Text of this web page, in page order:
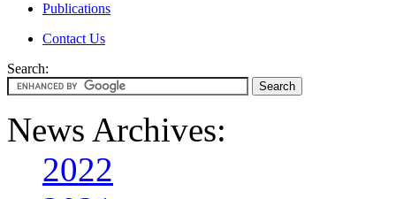
Publications
Contact Us
Search:
News Archives:
2022